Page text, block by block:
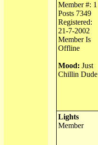
Member #: 1
Posts 7349
Registered:
21-7-2002
Member Is
Offline
Mood: Just
Chillin Dude
Lights
Member